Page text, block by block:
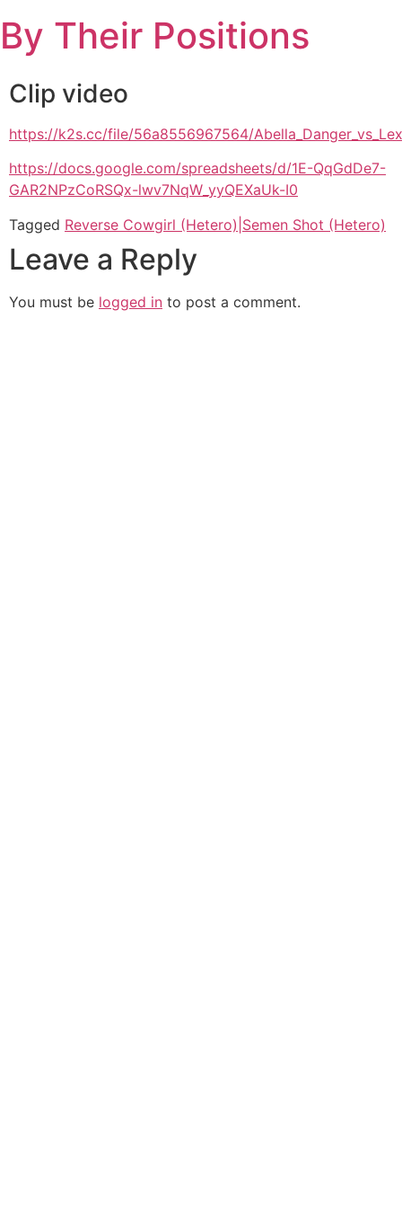
to
content
By Their Positions
Clip video
https://k2s.cc/file/56a8556967564/
https://docs.google.com/spreadsheets/d/1E-QqGdDe7-
GAR2NPzCoRSQx-lwv7NqW_yyQEXaUk-I0
Tagged Reverse Cowgirl (Hetero)|Semen Shot (Hetero)
Leave a Reply
You must be logged in to post a comment.